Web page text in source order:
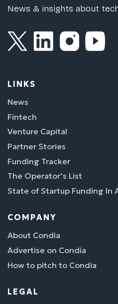
News & insights about
LINKS
News
Fintech
Venture Capital
Partner Stories
Funding Tracker
The Operator’s List
State of Startup Funding In
COMPANY
About Condia
Advertise on Condia
How to pitch to Condia
LEGAL